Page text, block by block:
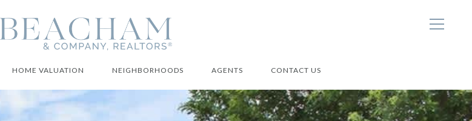
HOME VALUATION NEIGHBORHOODS AGENTS CONTACT US